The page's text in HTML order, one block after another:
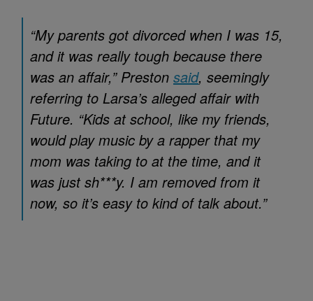
“My parents got divorced when I was 15,
and it was really tough because there
was an affair,” Preston said, seemingly
referring to Larsa’s alleged affair with
Future. “Kids at school, like my friends,
would play music by a rapper that my
mom was taking to at the time, and it
was just sh***y. I am removed from it
now, so it’s easy to kind of talk about.”